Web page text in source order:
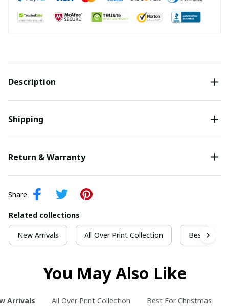
Description
Shipping
Return & Warranty
Share
Related collections
New Arrivals All Over Print Collection Best For
You May Also Like
Arrivals All Over Print Collection Best For Christmas